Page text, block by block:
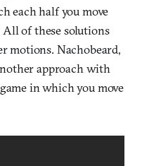
each half you move
of these solutions
motions. Nachobeard,
approach with
in which you move